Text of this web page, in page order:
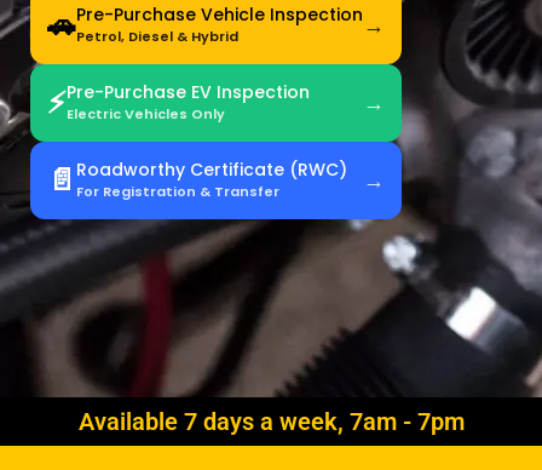
🚗Pre-Purchase Vehicle Inspection
Petrol, Diesel & Hybrid
⚡Pre-Purchase EV Inspection
Electric Vehicles Only
📄 Roadworthy Certificate (RWC)
For Registration & Transfer
Available 7 days a week, 7am - 7pm